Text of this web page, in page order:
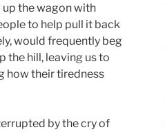
the wagon with
to help pull it back
would frequently beg
the hill, leaving us to
how their tiredness
by the cry of